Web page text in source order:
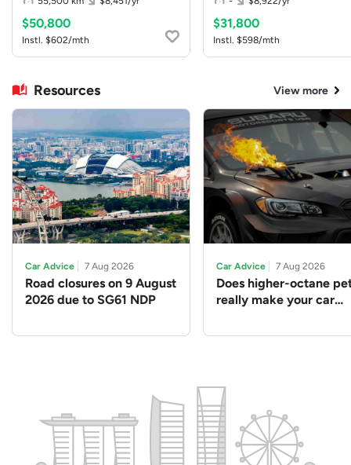
$50,800
Instl. $602/mth
$31,800
Instl. $598/mth
Resources View more
Car Advice 7 Aug 2026
Road closures on 9 August
2026 due to SG61 NDP
Car Advice 7 Aug 2026
Does higher-octane
really make your car